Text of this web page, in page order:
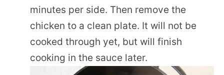
minutes per side. Then remove the
chicken to a clean plate. It will not be
cooked through yet, but will finish
cooking in the sauce later.